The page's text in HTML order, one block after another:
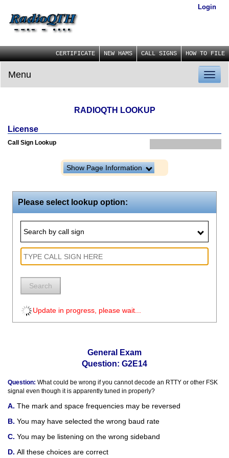
Login
CERTIFICATE NEW HAMS CALL SIGNS HOW TO FILE
Menu
RADIOQTH LOOKUP
License
Call Sign Lookup
Show Page Information
Please select lookup option:
Search by call sign
Search
Update in progress, please wait...
General Exam
Question: G2E14
Question: What could be wrong if you cannot decode an RTTY or other FSK
signal even though it is apparently tuned in properly?
The mark and space frequencies may be reversed
You may have selected the wrong baud rate
You may be listening on the wrong sideband
All these choices are correct